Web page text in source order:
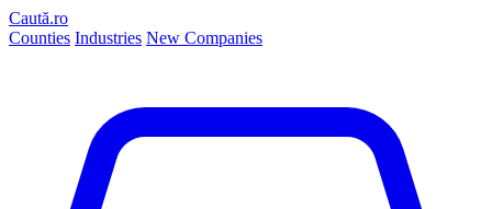
Caută.ro
Counties Industries New Companies